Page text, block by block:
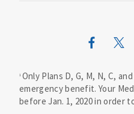
Mutual of
1 Only Plans D, G, M, N, C,
emergency benefit. Your
before Jan. 1, 2020 in order